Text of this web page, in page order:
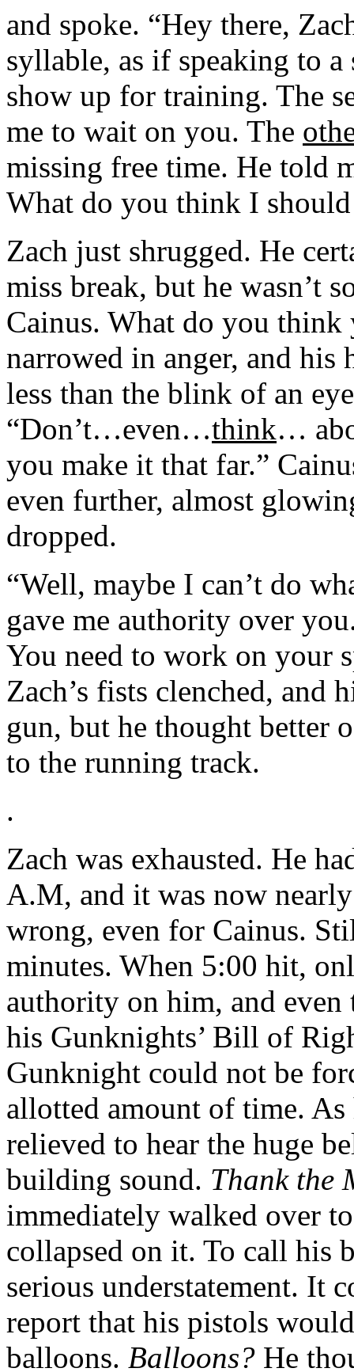
and spoke. “Hey there,
syllable, as if speaking to
show up for training. The
me to wait on you. The
missing free time. He told
What do you think I should
Zach just shrugged. He
miss break, but he wasn’t
Cainus. What do you
narrowed in anger, and his
less than the blink of an
“Don’t…even…think…
you make it that far.”
even further, almost
dropped.
“Well, maybe I can’t do
gave me authority over
You need to work on your
Zach’s fists clenched, and
gun, but he thought better
to the running track.
.
Zach was exhausted. He
A.M, and it was now
wrong, even for Cainus.
minutes. When 5:00 hit,
authority on him, and
his Gunknights’ Bill of
Gunknight could not be
allotted amount of time.
relieved to hear the huge
building sound. Thank the
immediately walked over
collapsed on it. To call his
serious understatement. It
report that his pistols
balloons. Balloons? He